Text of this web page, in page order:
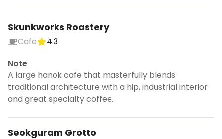
Skunkworks Roastery
Cafe
4.3
Note
A large hanok cafe that masterfully blends
traditional architecture with a hip, industrial interior
and great specialty coffee.
Seokguram Grotto